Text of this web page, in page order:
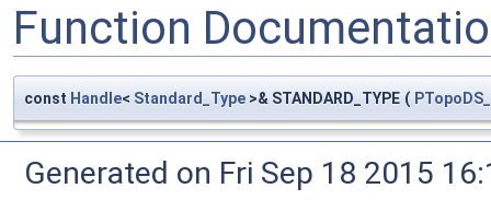
Function
const Handle< Standard_Type >& STANDARD_TYPE (
Generated on Fri Sep 18 2015